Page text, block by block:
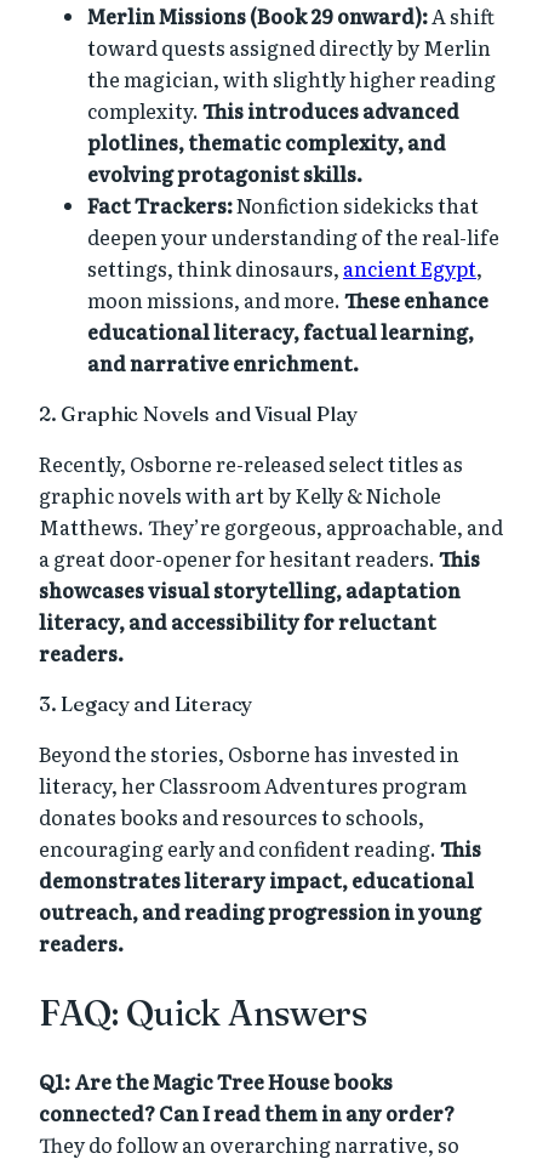
Merlin Missions (Book 29 onward):A shift
toward quests assigned directly by Merlin
the magician, with slightly higher reading
complexity.This introduces advanced
plotlines, thematic complexity, and
evolving protagonist skills.
Fact Trackers:Nonfiction sidekicks that
deepen your understanding of the real-life
settings, think dinosaurs, ancient Egypt,
moon missions, and more.These enhance
educational literacy, factual learning,
and narrative enrichment.
2. Graphic Novels and Visual Play
Recently, Osborne re-released select titles as
graphic novels with art by Kelly & Nichole
Matthews. They’re gorgeous, approachable, and
a great door-opener for hesitant readers.This
showcases visual storytelling, adaptation
literacy, and accessibility for reluctant
readers.
3. Legacy and Literacy
Beyond the stories, Osborne has invested in
literacy, her Classroom Adventures program
donates books and resources to schools,
encouraging early and confident reading.This
demonstrates literary impact, educational
outreach, and reading progression in young
readers.
FAQ: Quick Answers
Q1: Are the Magic Tree House books
connected? Can I read them in any order?
They do follow an overarching narrative, so